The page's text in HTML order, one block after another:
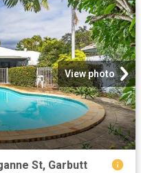
View photo
St, Garbutt